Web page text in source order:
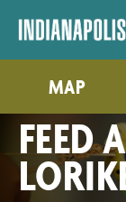
MAP
FEED